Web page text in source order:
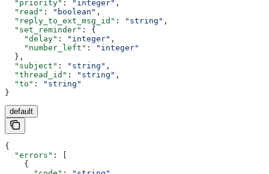
  "priority"
: "integer" ,
  "read"
: "boolean" ,
  "reply_to_ext_msg_id"
: "string" ,
  "set_reminder"
: {
    "delay"
: "integer" ,
    "number_left"
:
"integer"
  },
  "subject"
: "string" ,
  "thread_id"
: "string" ,
  "to"
:
"string"
}
default
{
  "errors"
: [
    {